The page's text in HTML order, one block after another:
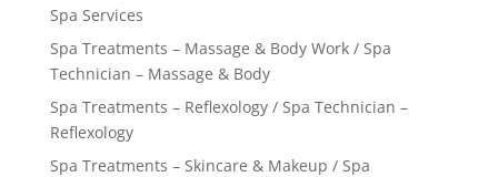
Spa Services
Spa Treatments – Massage & Body Work / Spa
Technician – Massage & Body
Spa Treatments – Reflexology / Spa Technician –
Reflexology
Spa Treatments – Skincare & Makeup / Spa